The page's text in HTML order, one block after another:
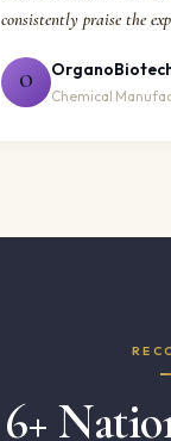
consistently praise the
O
Chemical
6+